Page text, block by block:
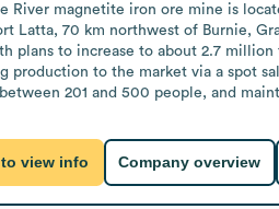
River magnetite iron ore mine is
Latta, 70 km northwest of Burnie,
plans to increase to about 2.7
production to the market via a spot
201 and 500 people, and
view info Company overview